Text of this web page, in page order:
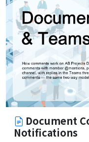
Document
Notifications